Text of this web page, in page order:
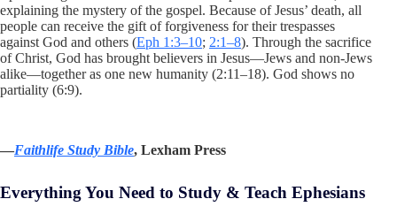
explaining the mystery of the gospel. Because of Jesus’ death, all
people can receive the gift of forgiveness for their trespasses
against God and others (Eph 1:3–10; 2:1–8). Through the sacrifice
of Christ, God has brought believers in Jesus—Jews and non-Jews
alike—together as one new humanity (2:11–18). God shows no
partiality (6:9).
—Faithlife Study Bible, Lexham Press
Everything You Need to Study & Teach Ephesians